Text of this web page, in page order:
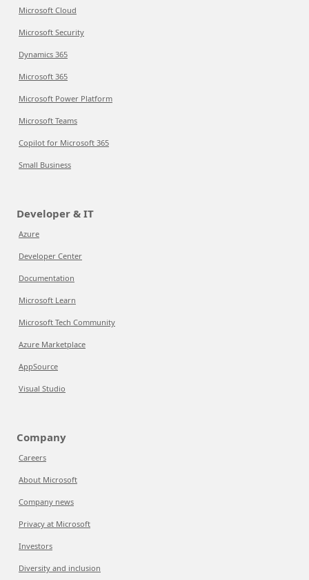
Microsoft Cloud
Microsoft Security
Dynamics 365
Microsoft 365
Microsoft Power Platform
Microsoft Teams
Copilot for Microsoft 365
Small Business
Developer & IT
Azure
Developer Center
Documentation
Microsoft Learn
Microsoft Tech Community
Azure Marketplace
AppSource
Visual Studio
Company
Careers
About Microsoft
Company news
Privacy at Microsoft
Investors
Diversity and inclusion